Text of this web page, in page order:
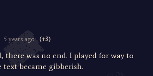
5 years ago (+3)
there was no end. I played for way to
became gibberish.